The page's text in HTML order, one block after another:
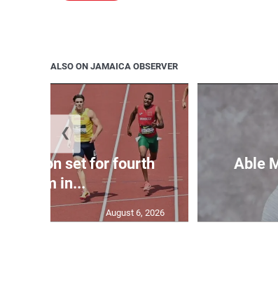
ALSO ON JAMAICA OBSERVER
set for fourth
400m in...
August 6, 2026
Able
❮